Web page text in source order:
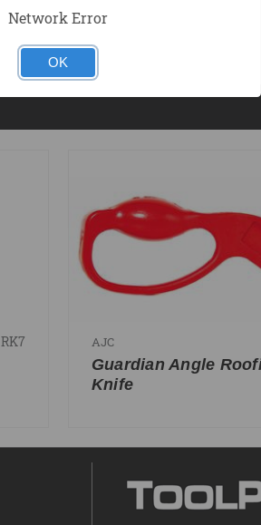
RK7 AJC
Guardian Angle
Knife
Network Error
OK